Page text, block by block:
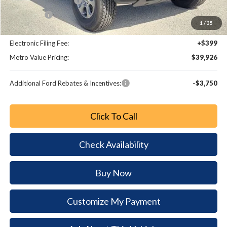
1 / 35
Bonus Cash
-$1,000
Dealer Fee:
+$799
Electronic Filing Fee:
+$399
Metro Value Pricing:
$39,926
Additional Ford Rebates & Incentives: -$3,750
Click To Call
Check Availability
Buy Now
Customize My Payment